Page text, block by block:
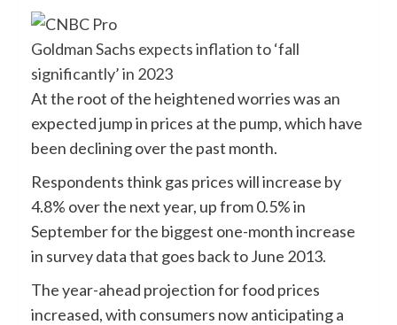
Goldman Sachs expects inflation to ‘fall
significantly’ in 2023
At the root of the heightened worries was an
expected jump in prices at the pump, which have
been declining over the past month.
Respondents think gas prices will increase by
4.8% over the next year, up from 0.5% in
September for the biggest one-month increase
in survey data that goes back to June 2013.
The year-ahead projection for food prices
increased, with consumers now anticipating a